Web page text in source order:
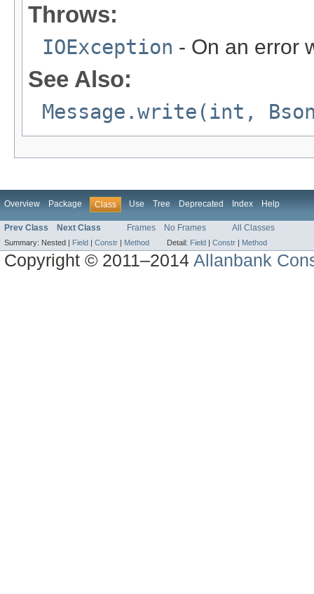
Throws:
IOException - On an error
See Also:
Message.write(int,
Overview Package Class Use Tree Deprecated Index Help
Prev Class Next Class Frames No Frames All Classes
Summary: Nested | Field | Constr | Method Detail: Field | Constr | Method
Copyright © 2011–2014Allanbank